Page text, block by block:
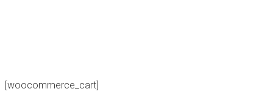
[woocommerce_cart]